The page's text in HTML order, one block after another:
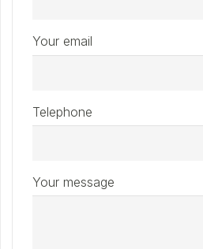
Your email
Telephone
Your message